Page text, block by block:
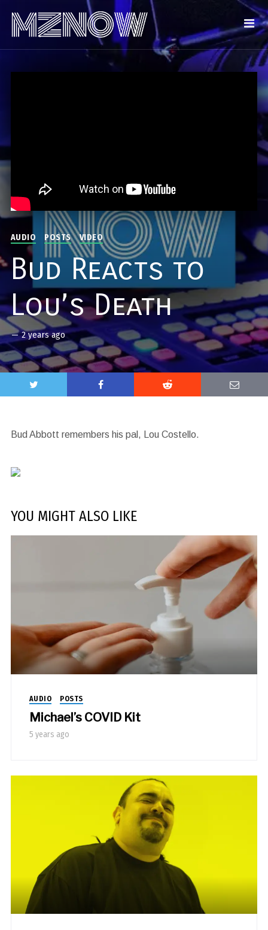
AUDIO POSTS VIDEO
Bud Reacts to
Lou’s Death
— 2 years ago
Bud Abbott remembers his pal, Lou Costello.
YOU MIGHT ALSO LIKE
AUDIO POSTS
Michael’s COVID Kit
5 years ago